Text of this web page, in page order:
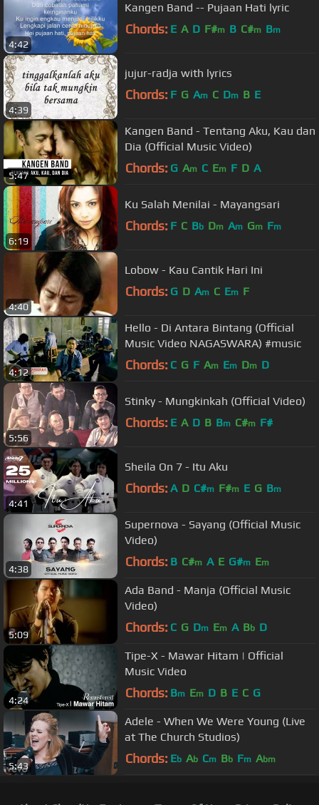
4:42
Kangen Band -- Pujaan Hati lyric
Chords: E A D F#m B C#m Bm
4:39
jujur-radja with lyrics
Chords: F G Am C Dm B E
5:47
Kangen Band - Tentang Aku, Kau dan
Dia (Official Music Video)
Chords: G Am C Em F D A
6:19
Ku Salah Menilai - Mayangsari
Chords: F C Bb Dm Am Gm Fm
4:40
Lobow - Kau Cantik Hari Ini
Chords: G D Am C Em F
4:12
Hello - Di Antara Bintang (Official
Music Video NAGASWARA) #music
Chords: C G F Am Em Dm D
5:56
Stinky - Mungkinkah (Official Video)
Chords: E A D B Bm C#m F#
4:41
Sheila On 7 - Itu Aku
Chords: A D C#m F#m E G Bm
4:38
Supernova - Sayang (Official Music
Video)
Chords: B C#m A E G#m Em
5:09
Ada Band - Manja (Official Music
Video)
Chords: C G Dm Em A Bb D
4:24
Tipe-X - Mawar Hitam | Official
Music Video
Chords: Bm Em D B E C G
5:43
Adele - When We Were Young (Live
at The Church Studios)
Chords: Eb Ab Cm Bb Fm Abm